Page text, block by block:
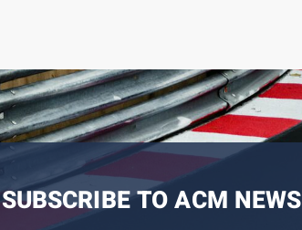
SUBSCRIBE TO ACM NEWS